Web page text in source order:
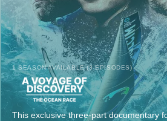
1 SEASON AVAILABLE (3 EPISODES)
This exclusive three-part documentary